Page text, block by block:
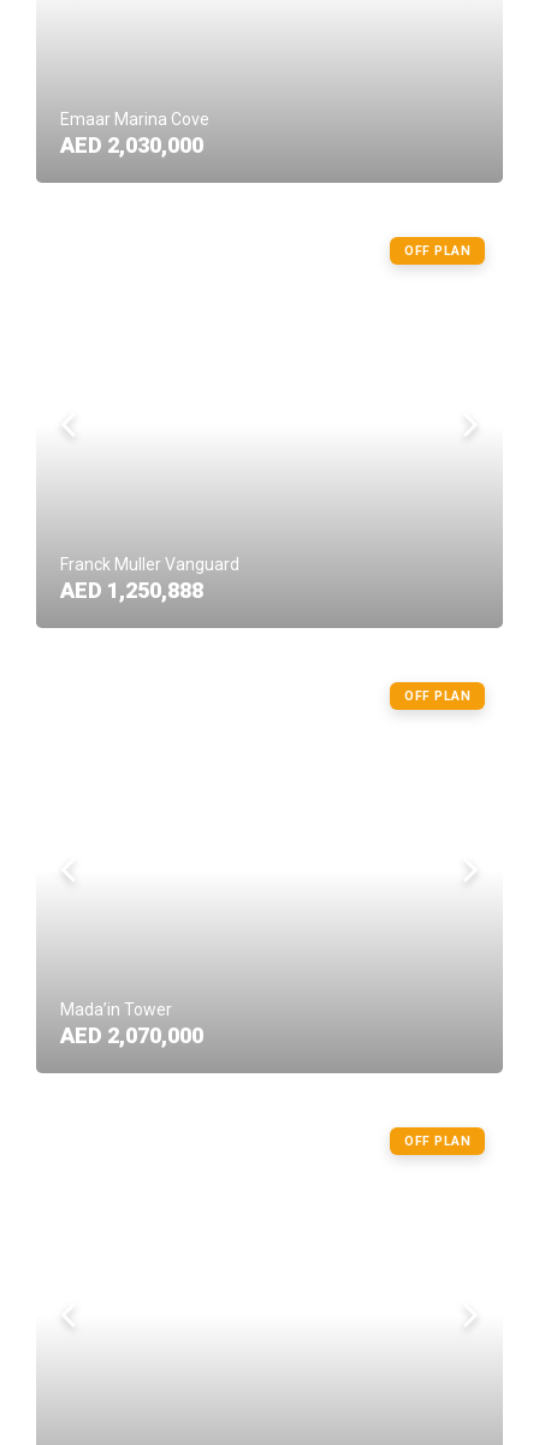
Emaar Marina Cove
AED 2,030,000
OFF PLAN
Franck Muller Vanguard
AED 1,250,888
OFF PLAN
Mada’in Tower
AED 2,070,000
OFF PLAN